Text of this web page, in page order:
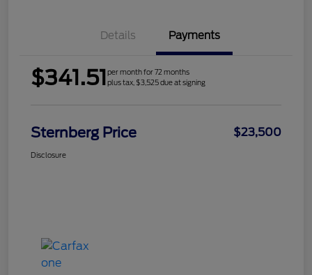
Details Payments
$341.51per month for 72 months
plus tax, $3,525 due at signing
Sternberg Price $23,500
Disclosure